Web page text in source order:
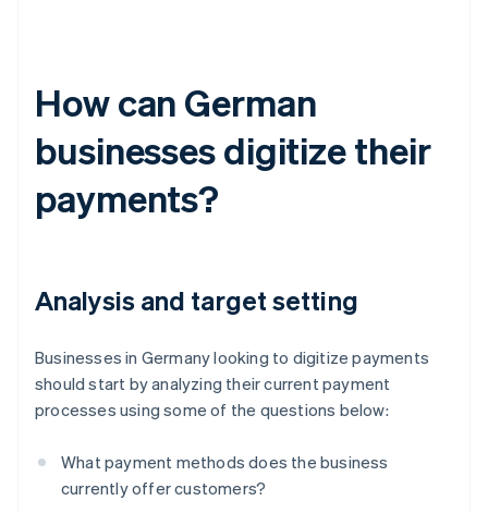
How can German
businesses digitize their
payments?
Analysis and target setting
Businesses in Germany looking to digitize payments
should start by analyzing their current payment
processes using some of the questions below:
What payment methods does the business
currently offer customers?